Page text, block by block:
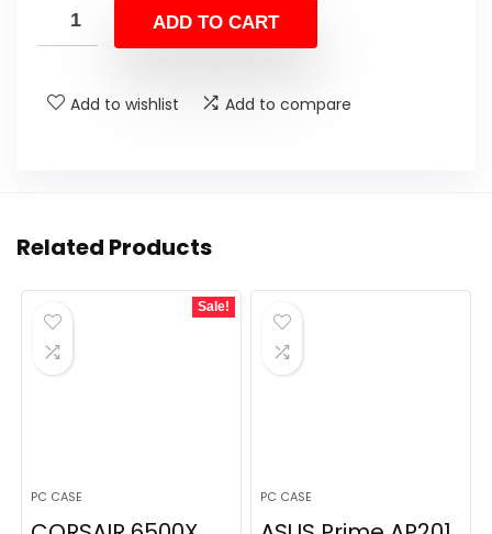
ADD TO CART
Add to wishlist Add to compare
Related Products
Sale!
PC CASE PC CASE